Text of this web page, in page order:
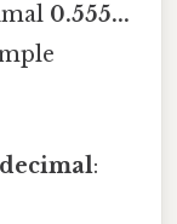
0.555...
: